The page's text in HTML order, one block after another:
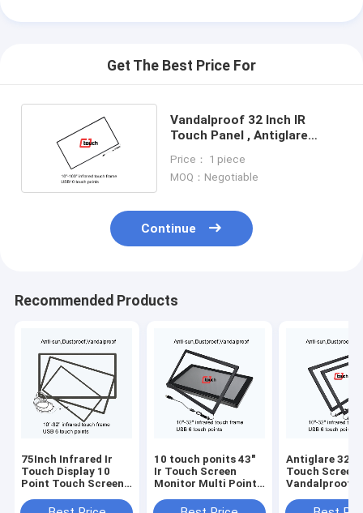
Get The Best Price For
Vandalproof 32 Inch IR
Touch Panel , Antiglare
Price： 1 piece
MOQ：Negotiable
Continue
Recommended Products
75Inch Infrared Ir
Touch Display 10
Point Touch Screen
10 touch ponits 43"
Ir Touch Screen
Monitor Multi Point
Antiglare 32
Touch Screen
Vandalproof